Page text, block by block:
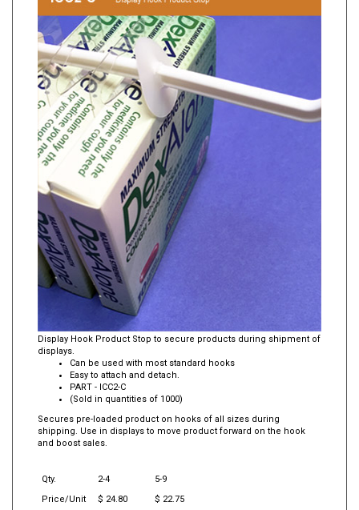
Display Hook Product Stop to secure products during shipment of
displays.
Can be used with most standard hooks
Easy to attach and detach.
PART - ICC2-C
(Sold in quantities of 1000)
Secures pre-loaded product on hooks of all sizes during
shipping. Use in displays to move product forward on the hook
and boost sales.
Qty. 2-4
5-9
Price/Unit
$ 24.80
$ 22.75